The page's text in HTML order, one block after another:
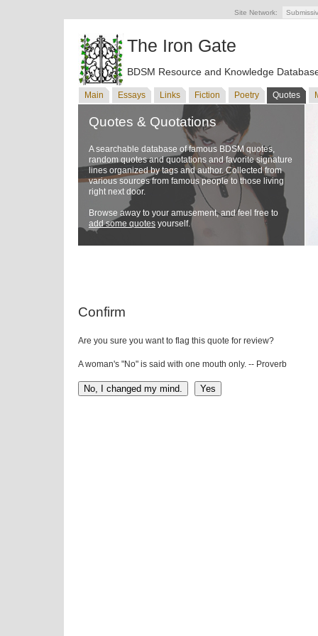
Site Network:
The Iron Gate
BDSM Resource and Knowledge
Main Essays Links Fiction Poetry Quotes
Quotes & Quotations
A searchable database of famous BDSM quotes,
random quotes and quotations and favorite signature
lines organized by tags and author. Collected from
various sources from famous people to those living
right next door.
Browse away to your amusement, and feel free to
add some quotes yourself.
Confirm
Are you sure you want to flag this quote for review?
A woman's "No" is said with one mouth only. -- Proverb